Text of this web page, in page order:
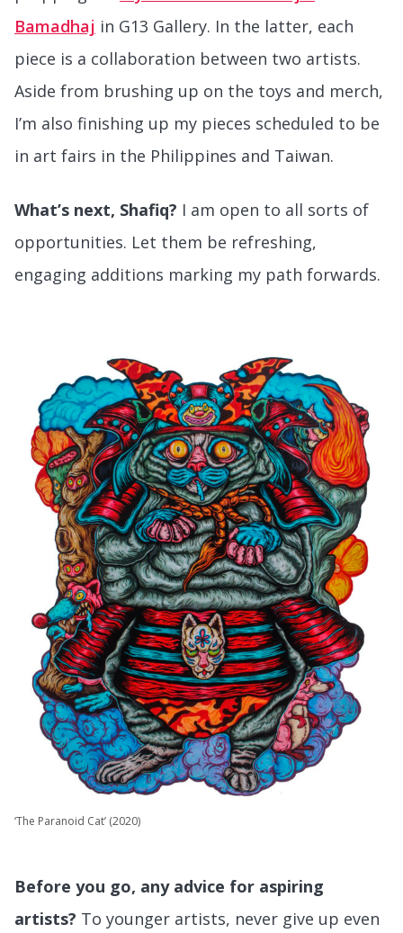
Bamadhaj in G13 Gallery. In the latter, each
piece is a collaboration between two artists.
Aside from brushing up on the toys and merch,
I’m also finishing up my pieces scheduled to be
in art fairs in the Philippines and Taiwan.
What’s next, Shafiq? I am open to all sorts of
opportunities. Let them be refreshing,
engaging additions marking my path forwards.
‘The Paranoid Cat’ (2020)
Before you go, any advice for aspiring
artists? To younger artists, never give up even